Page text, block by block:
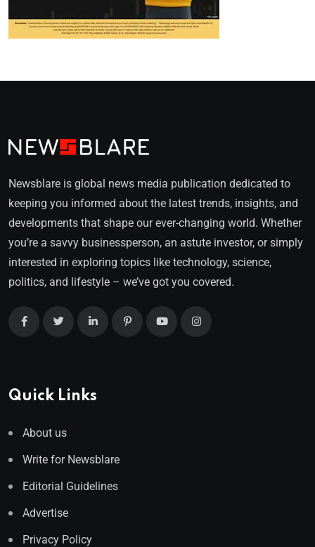
Newsblare is global news media publication dedicated to
keeping you informed about the latest trends, insights, and
developments that shape our ever-changing world. Whether
you’re a savvy businessperson, an astute investor, or simply
interested in exploring topics like technology, science,
politics, and lifestyle – we’ve got you covered.
Quick Links
About us
Write for Newsblare
Editorial Guidelines
Advertise
Privacy Policy